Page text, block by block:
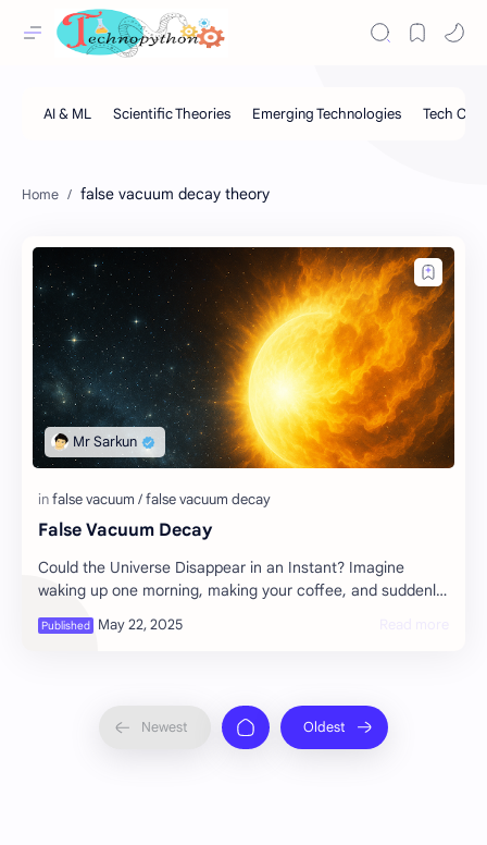
false vacuum decay theory
False Vacuum Decay
Could the Universe Disappear in an Instant? Imagine
waking up one morning, making your coffee, and suddenly,
without warning, the entire universe s…